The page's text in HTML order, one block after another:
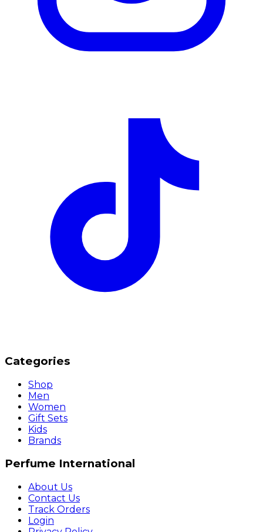
Categories
Shop
Men
Women
Gift Sets
Kids
Brands
Perfume International
About Us
Contact Us
Track Orders
Login